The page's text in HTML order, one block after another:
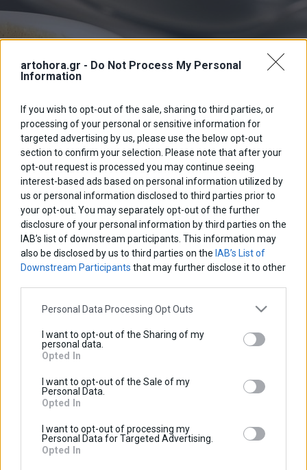
artohora.gr - Do Not Process My Personal
Information
If you wish to opt-out of the sale, sharing to third parties, or
processing of your personal or sensitive information for
targeted advertising by us, please use the below opt-out
section to confirm your selection. Please note that after your
opt-out request is processed you may continue seeing
interest-based ads based on personal information utilized by
us or personal information disclosed to third parties prior to
your opt-out. You may separately opt-out of the further
disclosure of your personal information by third parties on the
IAB’s list of downstream participants. This information may
also be disclosed by us to third parties on the IAB’s List of
Downstream Participants that may further disclose it to other
Please note that this website/app uses one or more Google
not limited to your visit or usage behaviour. You may click to
grant or deny consent to Google and its third-party tags to
use your data for below specified purposes in below Google
consent section.
Personal Data Processing Opt Outs
I want to opt-out of the Sharing of my
personal data.
Opted In
I want to opt-out of the Sale of my
Personal Data.
Opted In
I want to opt-out of processing my
Personal Data for Targeted Advertising.
Opted In
Πράσινο Τσάι
Χαμομήλι